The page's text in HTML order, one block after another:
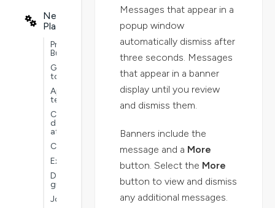
Nextworld
Platform
Project
Builder
Guided
tours
Application
testing
Customer
defined
attributes
Customizations
Extensions
Documentation
guide
Jobs
Messages that appear in a
popup window
automatically dismiss after
three seconds. Messages
that appear in a banner
display until you review
and dismiss them.
Banners include the
message and a More
button. Select the More
button to view and dismiss
any additional messages.